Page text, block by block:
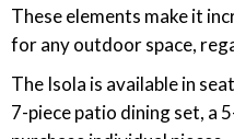
These elements make it
for any outdoor space,
The Isola is available in
7-piece patio dining set, a